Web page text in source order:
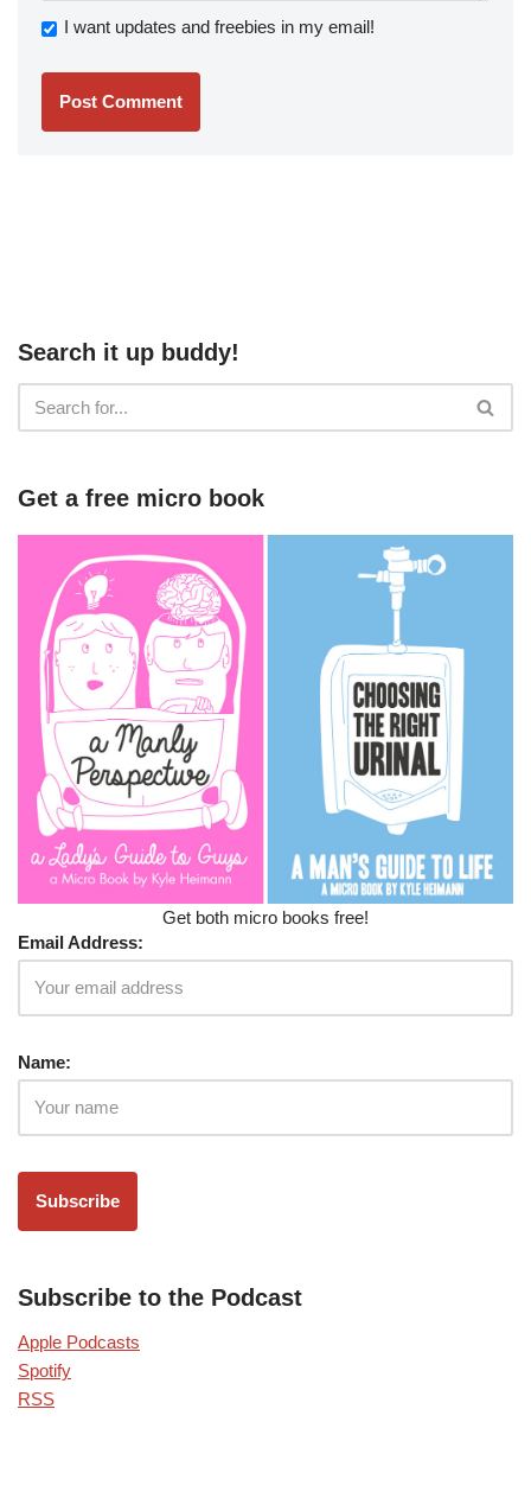
I want updates and freebies in my email!
Search it up buddy!
Get a free micro book
Get both micro books free!
Email Address:
Name:
Subscribe to the Podcast
Apple Podcasts
Spotify
RSS